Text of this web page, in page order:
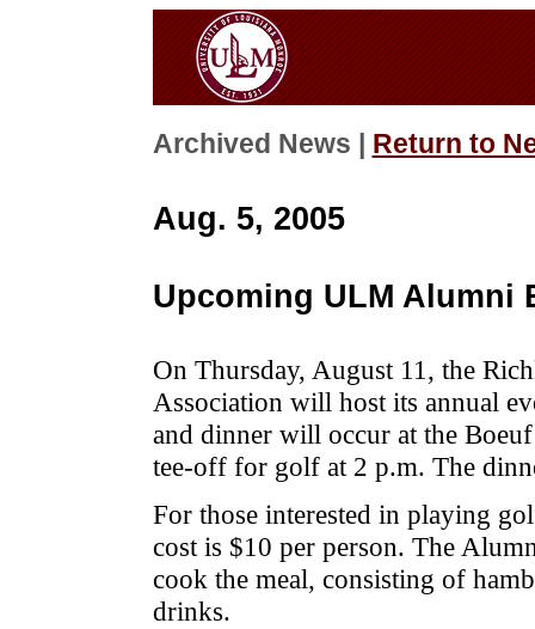
Archived News | Return to
Aug. 5, 2005
Upcoming ULM Alumni
On Thursday, August 11, the
Association will host its annual
and dinner will occur at the
tee-off for golf at 2 p.m. The
For those interested in playing
cost is $10 per person. The
cook the meal, consisting of
drinks.